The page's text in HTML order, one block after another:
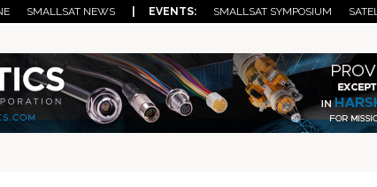
SMALLSAT NEWS | EVENTS: SMALLSAT SYMPOSIUM